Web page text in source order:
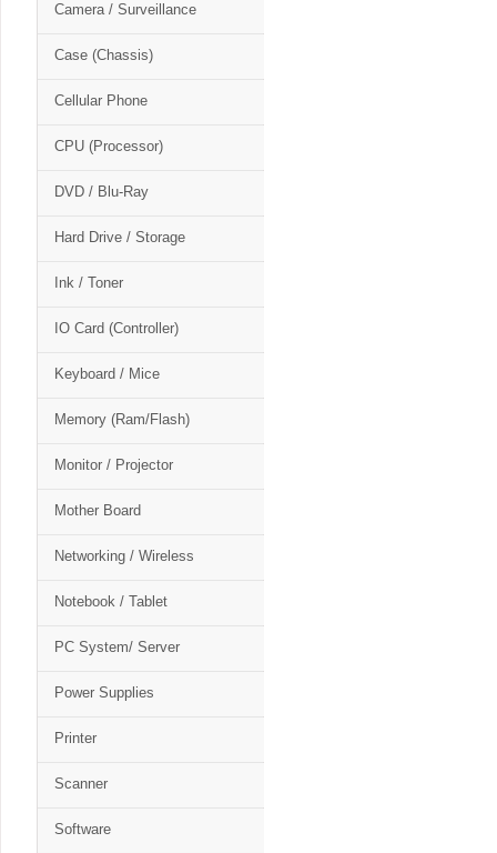
Cart
CSM
Camera / Surveillance
Case (Chassis)
Cellular Phone
CPU (Processor)
DVD / Blu-Ray
Hard Drive / Storage
Ink / Toner
IO Card (Controller)
Keyboard / Mice
Memory (Ram/Flash)
Monitor / Projector
Mother Board
Networking / Wireless
Notebook / Tablet
PC System/ Server
Power Supplies
Printer
Scanner
Software